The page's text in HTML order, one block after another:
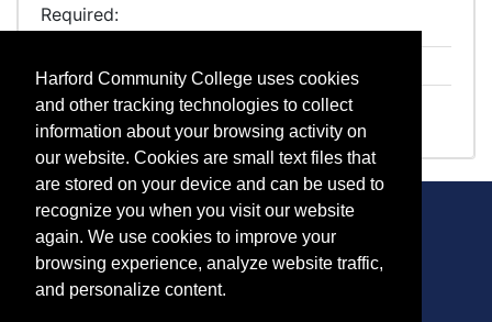
Required
IA 1237 Arc Welding Fundamentals
IA 1247 Intermediate Welding
CONTACT
Harford Community College uses cookies
and other tracking technologies to collect
information about your browsing activity on
our website. Cookies are small text files that
are stored on your device and can be used to
recognize you when you visit our website
again. We use cookies to improve your
browsing experience, analyze website traffic,
and personalize content.